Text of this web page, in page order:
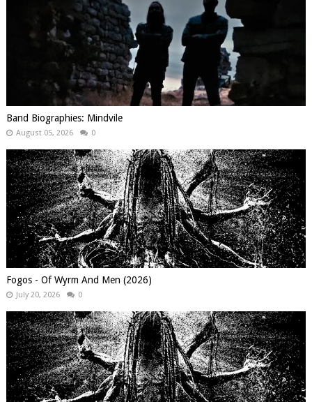
Band Biographies: Mindvile
August 05, 2026 0
Fogos - Of Wyrm And Men (2026)
July 20, 2026 0